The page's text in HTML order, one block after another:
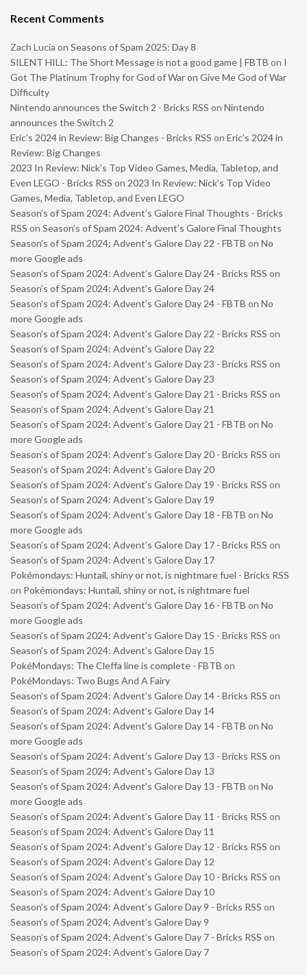
Recent Comments
Zach Lucia on Seasons of Spam 2025: Day 8
SILENT HILL: The Short Message is not a good game | FBTB on I
Got The Platinum Trophy for God of War on Give Me God of War
Difficulty
Nintendo announces the Switch 2 - Bricks RSS on Nintendo
announces the Switch 2
Eric’s 2024 in Review: Big Changes - Bricks RSS on Eric’s 2024 in
Review: Big Changes
2023 In Review: Nick’s Top Video Games, Media, Tabletop, and
Even LEGO - Bricks RSS on 2023 In Review: Nick’s Top Video
Games, Media, Tabletop, and Even LEGO
Season’s of Spam 2024: Advent’s Galore Final Thoughts - Bricks
RSS on Season’s of Spam 2024: Advent’s Galore Final Thoughts
Season’s of Spam 2024: Advent’s Galore Day 22 - FBTB on No
more Google ads
Season’s of Spam 2024: Advent’s Galore Day 24 - Bricks RSS on
Season’s of Spam 2024: Advent’s Galore Day 24
Season’s of Spam 2024: Advent’s Galore Day 24 - FBTB on No
more Google ads
Season’s of Spam 2024: Advent’s Galore Day 22 - Bricks RSS on
Season’s of Spam 2024: Advent’s Galore Day 22
Season’s of Spam 2024: Advent’s Galore Day 23 - Bricks RSS on
Season’s of Spam 2024: Advent’s Galore Day 23
Season’s of Spam 2024: Advent’s Galore Day 21 - Bricks RSS on
Season’s of Spam 2024: Advent’s Galore Day 21
Season’s of Spam 2024: Advent’s Galore Day 21 - FBTB on No
more Google ads
Season’s of Spam 2024: Advent’s Galore Day 20 - Bricks RSS on
Season’s of Spam 2024: Advent’s Galore Day 20
Season’s of Spam 2024: Advent’s Galore Day 19 - Bricks RSS on
Season’s of Spam 2024: Advent’s Galore Day 19
Season’s of Spam 2024: Advent’s Galore Day 18 - FBTB on No
more Google ads
Season’s of Spam 2024: Advent’s Galore Day 17 - Bricks RSS on
Season’s of Spam 2024: Advent’s Galore Day 17
Pokémondays: Huntail, shiny or not, is nightmare fuel - Bricks RSS
on Pokémondays: Huntail, shiny or not, is nightmare fuel
Season’s of Spam 2024: Advent’s Galore Day 16 - FBTB on No
more Google ads
Season’s of Spam 2024: Advent’s Galore Day 15 - Bricks RSS on
Season’s of Spam 2024: Advent’s Galore Day 15
PokéMondays: The Cleffa line is complete - FBTB on
PokéMondays: Two Bugs And A Fairy
Season’s of Spam 2024: Advent’s Galore Day 14 - Bricks RSS on
Season’s of Spam 2024: Advent’s Galore Day 14
Season’s of Spam 2024: Advent’s Galore Day 14 - FBTB on No
more Google ads
Season’s of Spam 2024: Advent’s Galore Day 13 - Bricks RSS on
Season’s of Spam 2024: Advent’s Galore Day 13
Season’s of Spam 2024: Advent’s Galore Day 13 - FBTB on No
more Google ads
Season’s of Spam 2024: Advent’s Galore Day 11 - Bricks RSS on
Season’s of Spam 2024: Advent’s Galore Day 11
Season’s of Spam 2024: Advent’s Galore Day 12 - Bricks RSS on
Season’s of Spam 2024: Advent’s Galore Day 12
Season’s of Spam 2024: Advent’s Galore Day 10 - Bricks RSS on
Season’s of Spam 2024: Advent’s Galore Day 10
Season’s of Spam 2024: Advent’s Galore Day 9 - Bricks RSS on
Season’s of Spam 2024: Advent’s Galore Day 9
Season’s of Spam 2024: Advent’s Galore Day 7 - Bricks RSS on
Season’s of Spam 2024: Advent’s Galore Day 7